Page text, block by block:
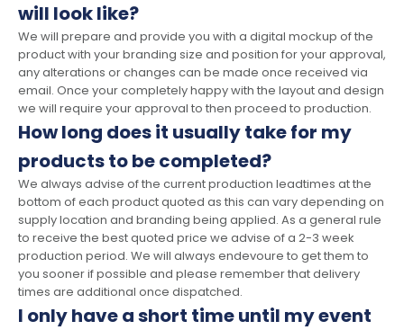
will look like?
We will prepare and provide you with a digital mockup of the
product with your branding size and position for your approval,
any alterations or changes can be made once received via
email. Once your completely happy with the layout and design
we will require your approval to then proceed to production.
How long does it usually take for my
products to be completed?
We always advise of the current production leadtimes at the
bottom of each product quoted as this can vary depending on
supply location and branding being applied. As a general rule
to receive the best quoted price we advise of a 2-3 week
production period. We will always endevoure to get them to
you sooner if possible and please remember that delivery
times are additional once dispatched.
I only have a short time until my event